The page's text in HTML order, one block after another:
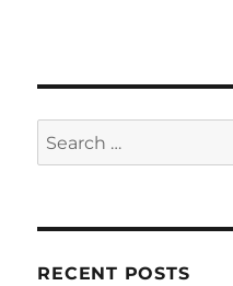
Search
for:
RECENT POSTS